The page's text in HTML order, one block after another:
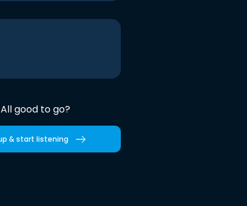
All good to go?
& start listening